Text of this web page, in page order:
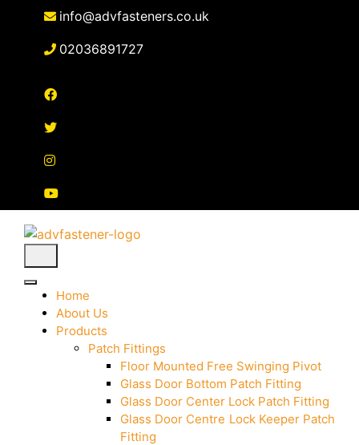
content
info@advfasteners.co.uk
02036891727
Home
About Us
Products
Patch Fittings
Floor Mounted Free Swinging Pivot
Glass Door Bottom Patch Fitting
Glass Door Center Lock Patch Fitting
Glass Door Centre Lock Keeper Patch
Fitting